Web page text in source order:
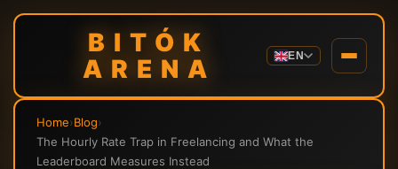
BITÓK
ARENA
EN
Home›Blog›
The Hourly Rate Trap in Freelancing and What the
Leaderboard Measures Instead